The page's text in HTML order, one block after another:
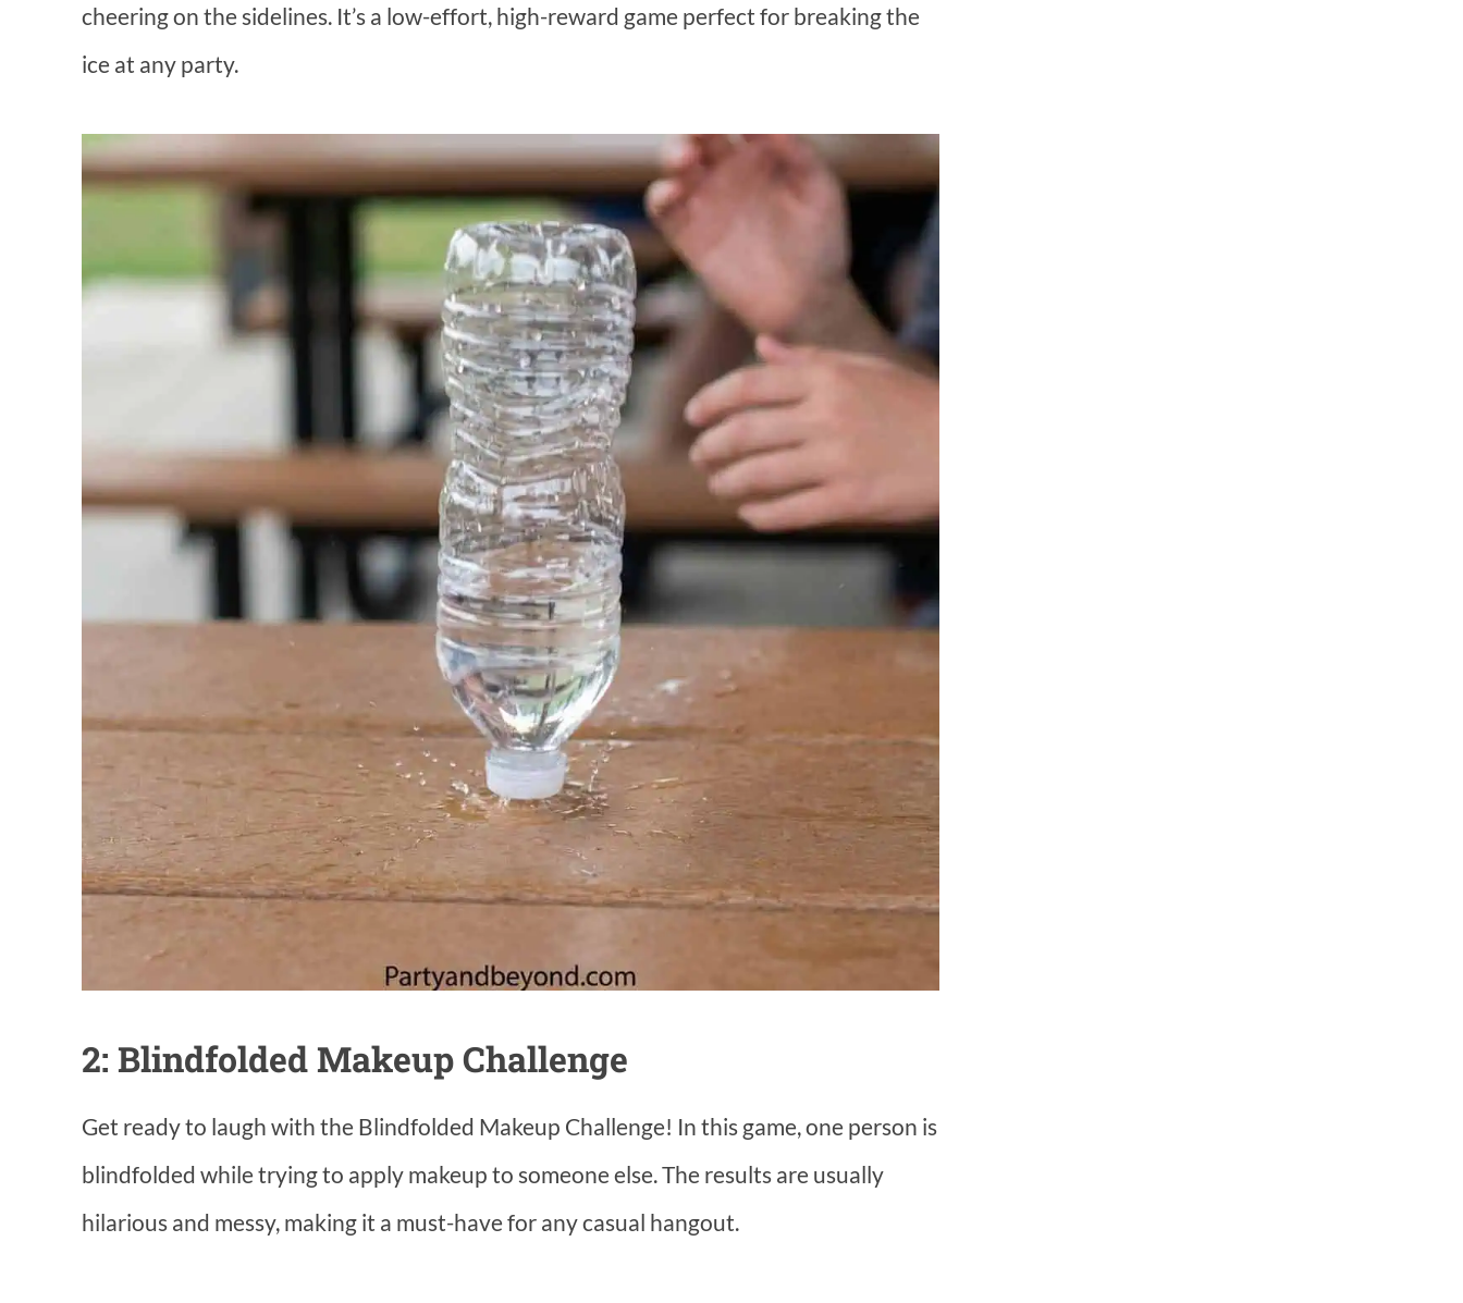
cheering on the sidelines. It’s a low-effort, high-reward game perfect for breaking the
ice at any party.
2: Blindfolded Makeup Challenge
Get ready to laugh with the Blindfolded Makeup Challenge! In this game, one person is
blindfolded while trying to apply makeup to someone else. The results are usually
hilarious and messy, making it a must-have for any casual hangout.